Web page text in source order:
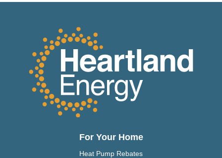
For Your Home
Heat Pump Rebates